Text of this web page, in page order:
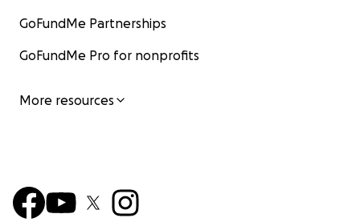
GoFundMe Partnerships
GoFundMe Pro for nonprofits
More resources